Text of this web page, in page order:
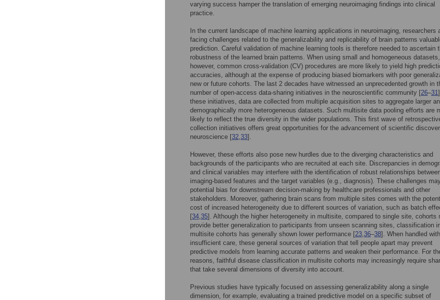
varying success hamper the translation of emerging neuroimaging findings into clinical
practice.
In the current landscape of machine learning applications in neuroimaging, researchers
facing challenges related to the generalizability and replicability of brain patterns
prediction. Careful validation of machine learning tools is therefore needed to ascertain
robustness of the learned brain patterns. When using small and homogeneous datasets,
however, common cross-validation (CV) procedures are more likely to yield high
accuracies, although at the expense of producing biased biomarkers with poor
new or future cohorts. The last 2 decades have witnessed an unprecedented growth in
number of open-access data-sharing initiatives in the neuroscientific community [26–31
these initiatives, data are collected from multiple acquisition sites to aggregate larger
demographically more heterogeneous datasets. Such multisite data pooling efforts are
likely to reflect the true diversity in the wider populations. This first wave of
collection initiatives offers great opportunities for the advancement of scientific
neuroscience [32,33].
However, these efforts also pose new hurdles due to the diverging characteristics and
backgrounds of the participants who are recruited at each site. Discrepancies in
and clinical variables may interfere with the identification of robust relationships
imaging-based features and the target variables (e.g., diagnosis). These challenges
potential bias for downstream decision-making by healthcare professionals and other
stakeholders. Moreover, gathering brain scans from multiple sites comes with the
cost of increased heterogeneity due to different sources of variation, such as batch
[34,35]. Although the higher heterogeneity in multisite, compared to single site, cohorts
provide better generalization to participants from unseen scanning sites, classification
multisite cohorts has generally shown lower performance [23,36–38]. When handled with
insufficient care, these general sources of variation that tell people apart may prevent
predictive models from learning accurate patterns and weaken their performance. For
reasons, faithful disease classification in multisite cohorts may increasingly require
that take several dimensions of diversity into account.
Previous studies have typically focused on assessing generalizability along a single
dimension, for example, evaluating a trained predictive model on a specific subset of